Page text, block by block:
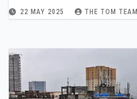
22 MAY 2025 THE TOM TEAM